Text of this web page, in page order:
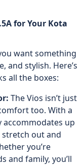
for Your Kota
want something
and stylish. Here’s
all the boxes:
The Vios isn’t just
too. With a
up
stretch out and
you’re
and family, you’ll